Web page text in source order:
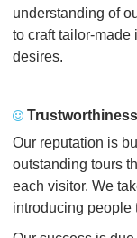
understanding of
to craft tailor-made
desires.
Trustworthiness
Our reputation is
outstanding tours
each visitor. We
introducing people